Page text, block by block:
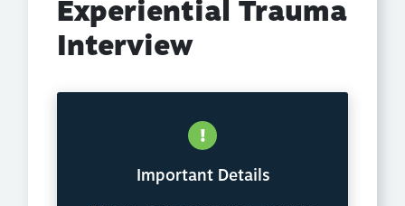
Experiential Trauma
Interview
Important Details